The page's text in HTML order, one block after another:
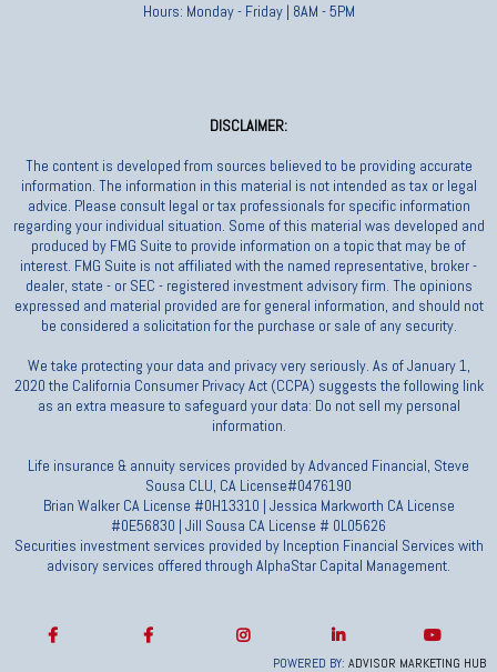
Hours: Monday - Friday | 8AM - 5PM
DISCLAIMER:
The content is developed from sources believed to be providing accurate
information. The information in this material is not intended as tax or legal
advice. Please consult legal or tax professionals for specific information
regarding your individual situation. Some of this material was developed and
produced by FMG Suite to provide information on a topic that may be of
interest. FMG Suite is not affiliated with the named representative, broker -
dealer, state - or SEC - registered investment advisory firm. The opinions
expressed and material provided are for general information, and should not
be considered a solicitation for the purchase or sale of any security.
We take protecting your data and privacy very seriously. As of January 1,
2020 the California Consumer Privacy Act (CCPA) suggests the following link
as an extra measure to safeguard your data: Do not sell my personal
information.
Life insurance & annuity services provided by Advanced Financial, Steve
Sousa CLU, CA License#0476190
Brian Walker CA License #0H13310 | Jessica Markworth CA License
#0E56830 | Jill Sousa CA License # 0L05626
Securities investment services provided by Inception Financial Services with
advisory services offered through AlphaStar Capital Management.
POWERED BY: ADVISOR MARKETING HUB